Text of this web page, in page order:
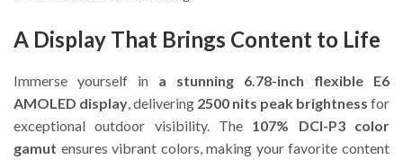
A Display That Brings Content to Life
Immerse yourself in a stunning 6.78-inch flexible E6
AMOLED display , delivering 2500 nits peak brightness for
exceptional outdoor visibility. The 107% DCI-P3 color
gamut ensures vibrant colors, making your favorite content